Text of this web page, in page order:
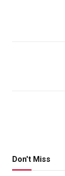
Don't Miss